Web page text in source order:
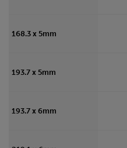
168.3 x 5mm
193.7 x 5mm
193.7 x 6mm